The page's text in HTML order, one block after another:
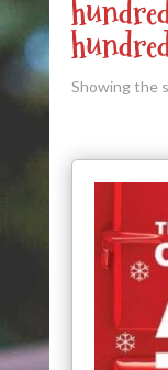
Showing the